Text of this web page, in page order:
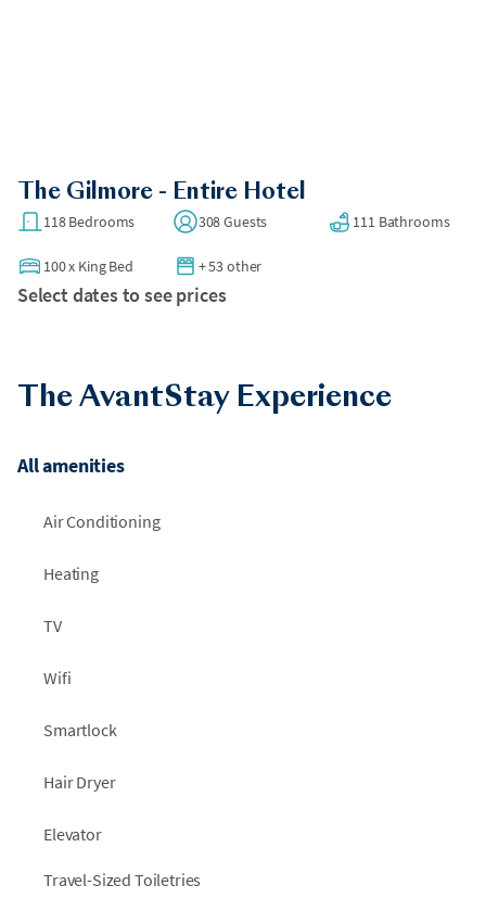
The Gilmore - Entire Hotel
118 Bedrooms 308 Guests 111 Bathrooms
100x King Bed + 53 other
Select dates to see prices
The AvantStay Experience
All amenities
Air Conditioning
Heating
TV
Wifi
Smartlock
Hair Dryer
Elevator
Travel-Sized Toiletries